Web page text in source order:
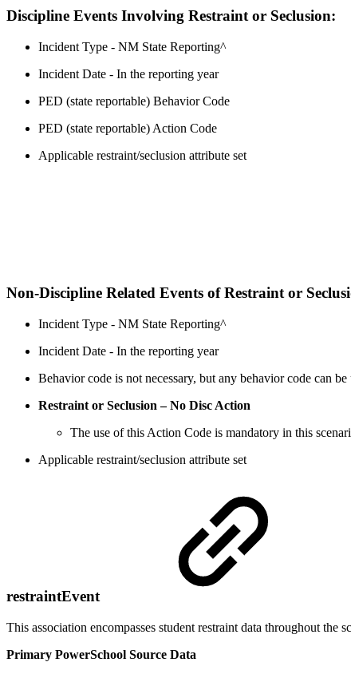
Discipline Events Involving Restraint or Seclusion:
Incident Type - NM State Reporting^
Incident Date - In the reporting year
PED (state reportable) Behavior Code
PED (state reportable) Action Code
Applicable restraint/seclusion attribute set
Non-Discipline Related Events of Restraint or
Incident Type - NM State Reporting^
Incident Date - In the reporting year
Behavior code is not necessary, but any behavior code can be
Restraint or Seclusion – No Disc Action
The use of this Action Code is mandatory in this
Applicable restraint/seclusion attribute set
restraintEvent
This association encompasses student restraint data throughout the
Primary PowerSchool Source Data